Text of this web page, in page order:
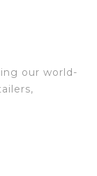
our world-